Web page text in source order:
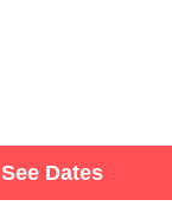
See Dates